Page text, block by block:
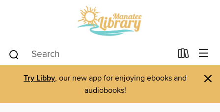
Try Libby, our new app for enjoying ebooks and
audiobooks!
×